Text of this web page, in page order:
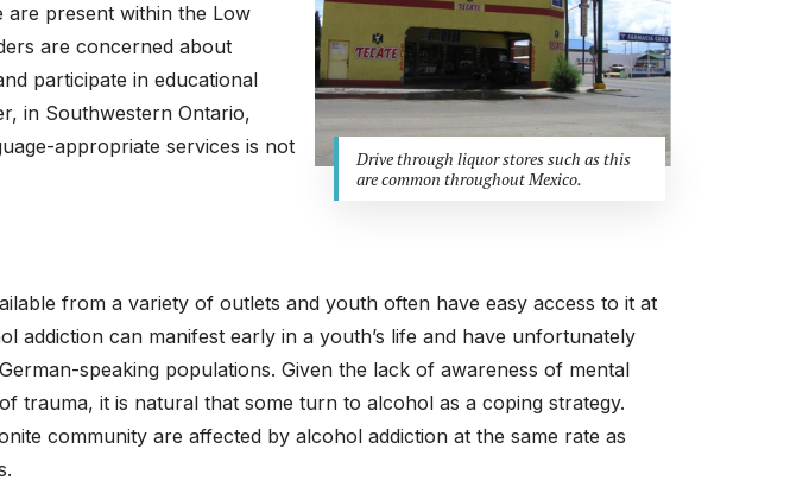
Drive through liquor stores such as this
are common throughout Mexico.
are present within the Low
are concerned about
participate in educational
in Southwestern Ontario,
appropriate services is not
from a variety of outlets and youth often have easy access to it at
addiction can manifest early in a youth’s life and have unfortunately
speaking populations. Given the lack of awareness of mental
trauma, it is natural that some turn to alcohol as a coping strategy.
community are affected by alcohol addiction at the same rate as